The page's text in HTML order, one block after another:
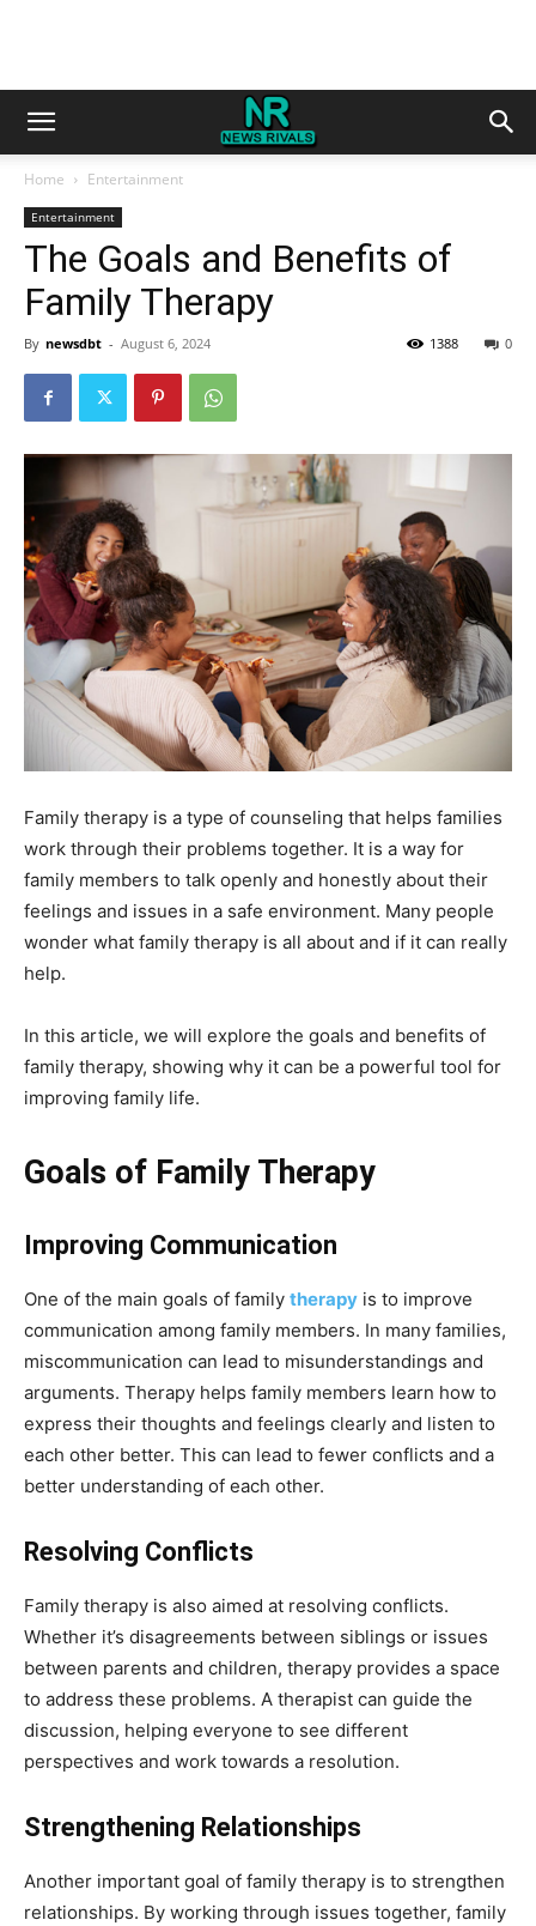
Home Entertainment
Entertainment
The Goals and Benefits of
Family Therapy
By newsdbt - August 6, 2024 0
1388
Family therapy is a type of counseling that helps families
work through their problems together. It is a way for
family members to talk openly and honestly about their
feelings and issues in a safe environment. Many people
wonder what family therapy is all about and if it can really
help.
In this article, we will explore the goals and benefits of
family therapy, showing why it can be a powerful tool for
improving family life.
Goals of Family Therapy
Improving Communication
One of the main goals of family therapy is to improve
communication among family members. In many families,
miscommunication can lead to misunderstandings and
arguments. Therapy helps family members learn how to
express their thoughts and feelings clearly and listen to
each other better. This can lead to fewer conflicts and a
better understanding of each other.
Resolving Conflicts
Family therapy is also aimed at resolving conflicts.
Whether it’s disagreements between siblings or issues
between parents and children, therapy provides a space
to address these problems. A therapist can guide the
discussion, helping everyone to see different
perspectives and work towards a resolution.
Strengthening Relationships
Another important goal of family therapy is to strengthen
relationships. By working through issues together, family